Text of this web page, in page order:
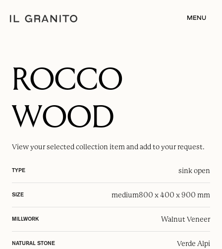
MENU
ROCCO
WOOD
View your selectedcollection item and add to your request.
TYPE sink open
SIZE medium800 x 400 x 900 mm
MILLWORK Walnut Veneer
NATURAL STONE Verde Alpi